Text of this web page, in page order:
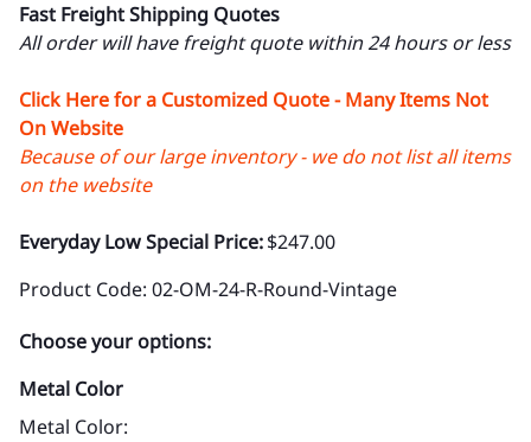
Fast Freight Shipping Quotes
All order will have freight quote within 24 hours or less
Click Here for a Customized Quote - Many Items Not
On Website
Because of our large inventory - we do not list all items
on the website
Everyday Low Special Price:$247.00
Product Code: 02-OM-24-R-Round-Vintage
Choose your options:
Metal Color
Metal Color: